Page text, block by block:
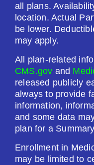
all plans.
location. Actual
be lower.
may apply.
All plan-related
CMS.gov and
released publicly
always to provide
information,
and some data
plan for a
Enrollment in
may be limited to